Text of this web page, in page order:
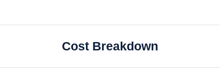
Cost Breakdown